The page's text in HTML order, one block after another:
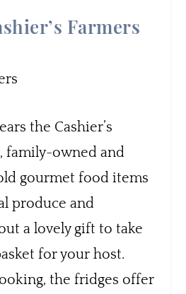
Farmers
the Cashier’s
family-owned and
gourmet food items
produce and
a lovely gift to take
for your host.
the fridges offer